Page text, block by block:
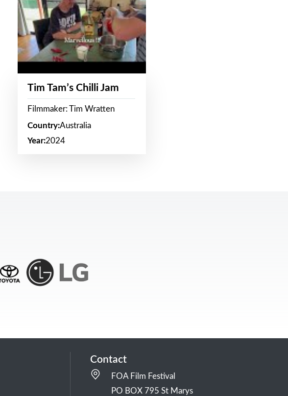
Tim Tam’s Chilli Jam
Filmmaker: Tim Wratten
Country:Australia
Year:2024
Contact
FOA Film Festival
PO BOX 795 St Marys